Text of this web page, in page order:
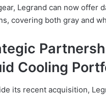
Legrand can now offer
covering both gray and
Cooling
its recent acquisition,